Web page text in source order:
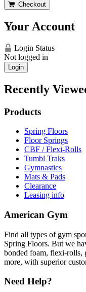
Checkout
Your Account
Login Status
Not logged in
Login
Recently
Products
Spring Floors
Floor Springs
CBF / Flexi-Rolls
Tumbl Traks
Gymnastics
Mats & Pads
Clearance
Leasing info
American Gym
Find all types of gym
Spring Floors. But we
bonded foam, flexi-rolls,
more, with superior
Need Help?